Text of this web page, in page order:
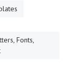
Fonts,